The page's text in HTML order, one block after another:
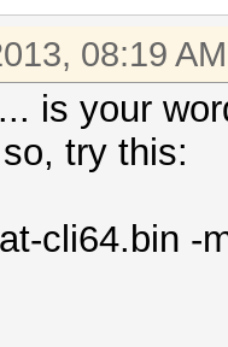
08:19 AM
is your
try this:
cli64.bin -